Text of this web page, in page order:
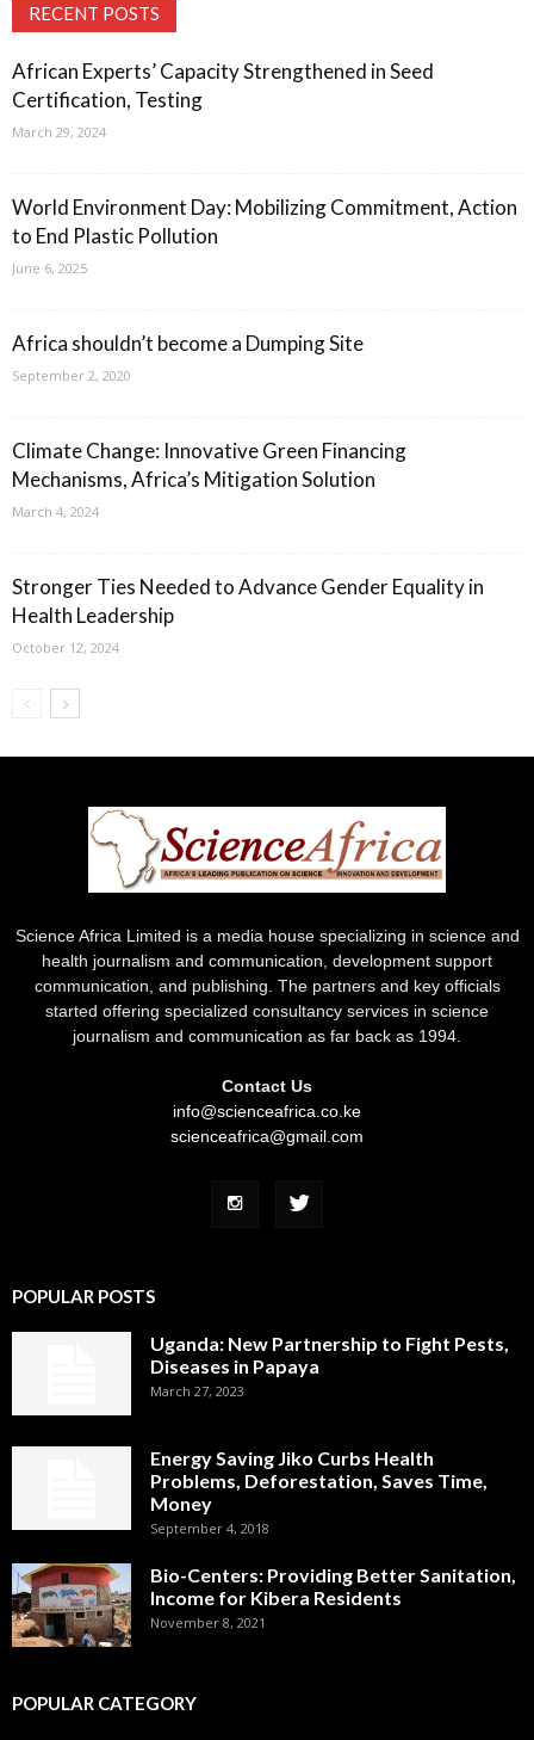
RECENT POSTS
African Experts’ Capacity Strengthened in Seed
Certification, Testing
March 29, 2024
World Environment Day: Mobilizing Commitment, Action
to End Plastic Pollution
June 6, 2025
Africa shouldn’t become a Dumping Site
September 2, 2020
Climate Change: Innovative Green Financing
Mechanisms, Africa’s Mitigation Solution
March 4, 2024
Stronger Ties Needed to Advance Gender Equality in
Health Leadership
October 12, 2024
Science Africa Limited is a media house specializing in science and
health journalism and communication, development support
communication, and publishing. The partners and key officials
started offering specialized consultancy services in science
journalism and communication as far back as 1994.
Contact Us
info@scienceafrica.co.ke
scienceafrica@gmail.com
POPULAR POSTS
Uganda: New Partnership to Fight Pests,
Diseases in Papaya
March 27, 2023
Energy Saving Jiko Curbs Health
Problems, Deforestation, Saves Time,
Money
September 4, 2018
Bio-Centers: Providing Better Sanitation,
Income for Kibera Residents
November 8, 2021
POPULAR CATEGORY